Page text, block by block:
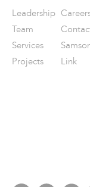
Leadership
Team
Services
Projects
Link